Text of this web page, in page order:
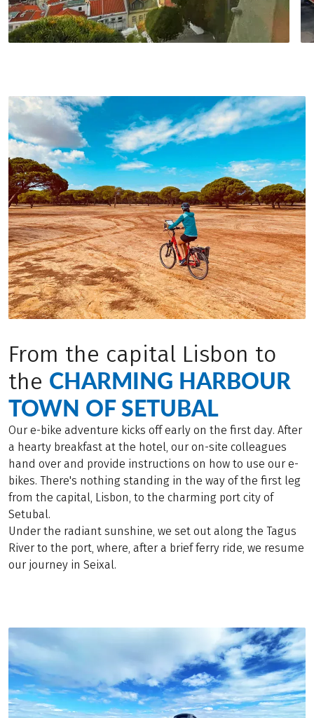
From the capital Lisbon to
the CHARMING HARBOUR
TOWN OF SETUBAL
Our e-bike adventure kicks off early on the first day. After
a hearty breakfast at the hotel, our on-site colleagues
hand over and provide instructions on how to use our e-
bikes. There's nothing standing in the way of the first leg
from the capital, Lisbon, to the charming port city of
Setubal.
Under the radiant sunshine, we set out along the Tagus
River to the port, where, after a brief ferry ride, we resume
our journey in Seixal.